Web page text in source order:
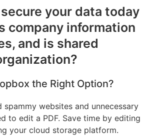
your data today
company information
and is shared
the Right Option?
spammy websites and unnecessary
to edit a PDF. Save time by editing
your cloud storage platform.